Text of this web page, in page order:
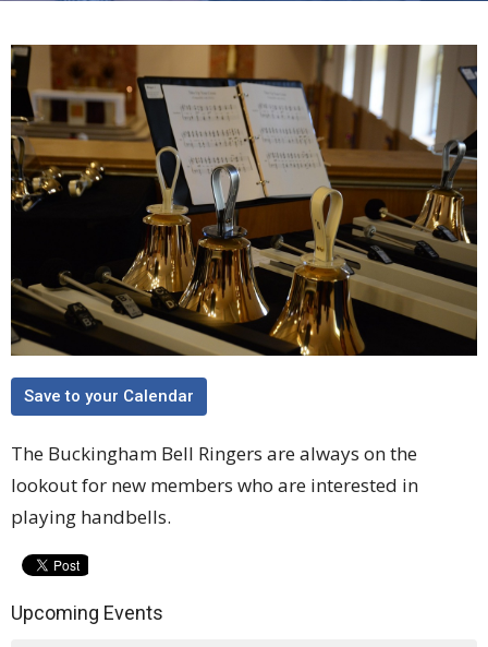
Save to your Calendar
The Buckingham Bell Ringers are always on the
lookout for new members who are interested in
playing handbells.
Upcoming Events